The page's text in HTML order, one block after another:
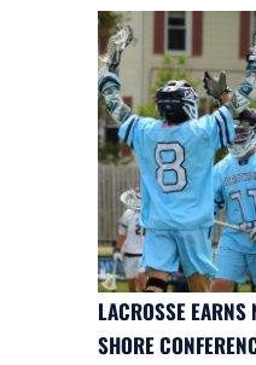
LACROSSE
SHORE